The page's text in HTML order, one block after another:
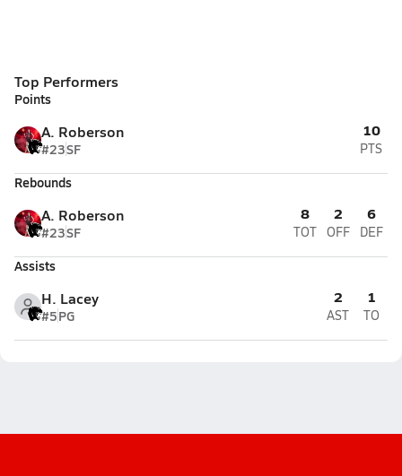
Top Performers
Points
A. Roberson
#23SF
10
PTS
Rebounds
A. Roberson
#23SF
8
TOT
2
OFF
6
DEF
Assists
H. Lacey
#5PG
2
AST
1
TO